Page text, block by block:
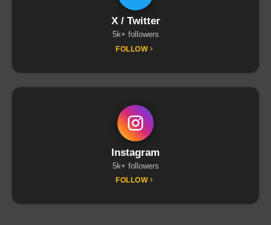
X / Twitter
5k+ followers
FOLLOW
Instagram
5k+ followers
FOLLOW